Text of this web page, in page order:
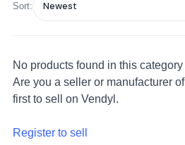
Sort:
No products found in this category
Are you a seller or manufacturer
first to sell on Vendyl.
Register to sell